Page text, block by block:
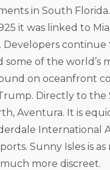
in South Florida.
it was linked to
continue
some of the world’s
on oceanfront
Directly to the
Aventura. It is
International
Sunny Isles is as
more discreet.